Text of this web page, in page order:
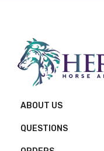
ABOUT US
QUESTIONS